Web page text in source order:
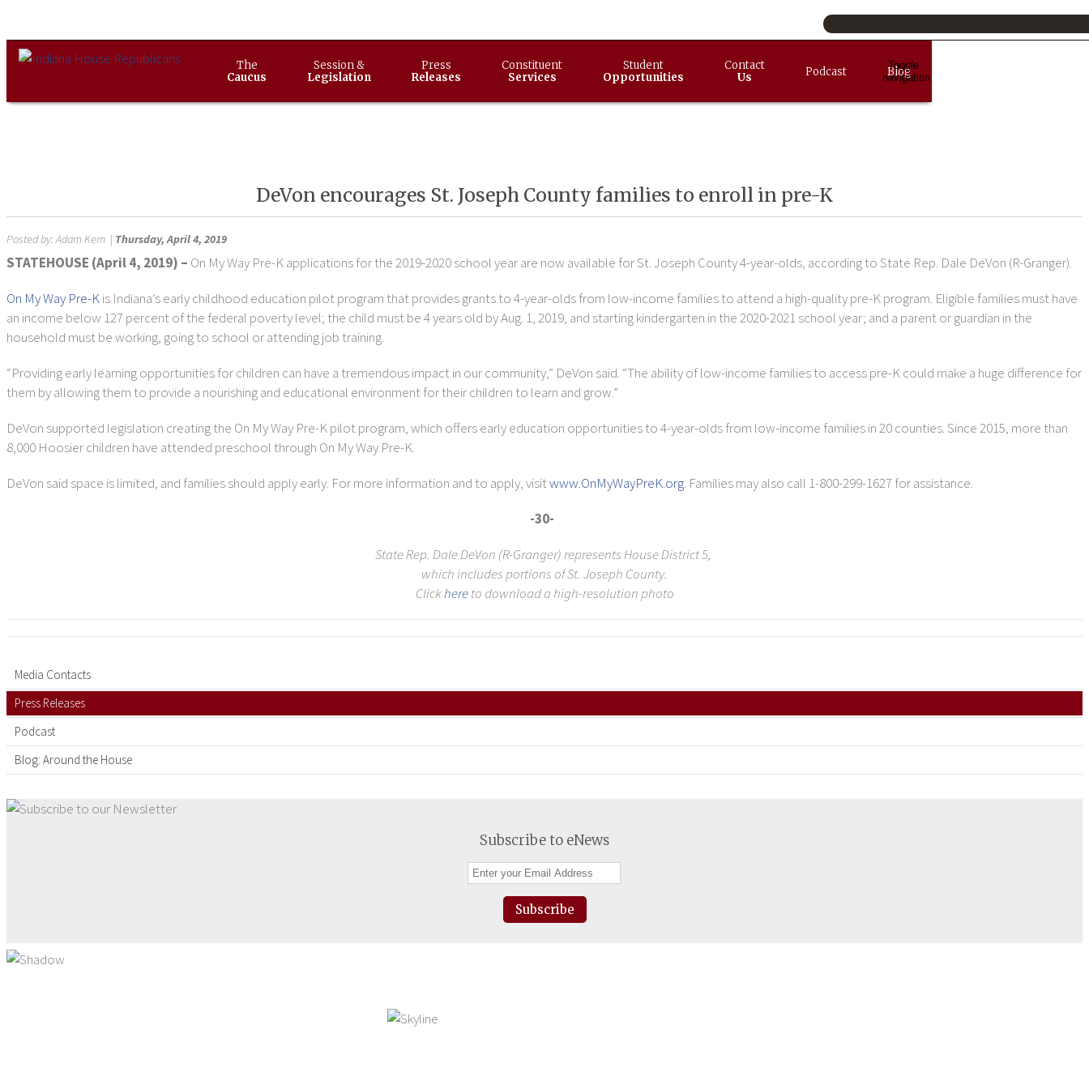
Toggle
navigation
The
Caucus
Session &
Legislation
Press
Releases
Constituent
Services
Student
Opportunities
Contact
Us
Podcast Blog
DeVon encourages St. Joseph County families to enroll in pre-K
Posted by:Adam Kern | Thursday, April 4, 2019
STATEHOUSE (April 4, 2019) – On My Way Pre-K applications for the 2019-2020 school year are now available for St. Joseph County 4-year-olds, according to State Rep. Dale DeVon (R-Granger).
On My Way Pre-Kis Indiana’s early childhood education pilot program that provides grants to 4-year-olds from low-income families to attend a high-quality pre-K program. Eligible families must have
an income below 127 percent of the federal poverty level; the child must be 4 years old by Aug. 1, 2019, and starting kindergarten in the 2020-2021 school year; and a parent or guardian in the
household must be working, going to school or attending job training.
“Providing early learning opportunities for children can have a tremendous impact in our community,” DeVon said. “The ability of low-income families to access pre-K could make a huge difference for
them by allowing them to provide a nourishing and educational environment for their children to learn and grow.”
DeVon supported legislation creating the On My Way Pre-K pilot program, which offers early education opportunities to 4-year-olds from low-income families in 20 counties. Since 2015, more than
8,000 Hoosier children have attended preschool through On My Way Pre-K.
DeVon said space is limited, and families should apply early. For more information and to apply, visitwww.OnMyWayPreK.org. Families may also call 1-800-299-1627 for assistance.
-30-
State Rep. Dale DeVon (R-Granger) represents House District 5,
which includes portions of St. Joseph County.
Clickhereto download a high-resolution photo
Media Contacts
Press Releases
Podcast
Blog: Around the House
Subscribe to eNews
Subscribe